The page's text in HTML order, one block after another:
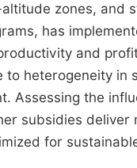
zones, and
has
and
to heterogeneity
Assessing the
subsidies
for